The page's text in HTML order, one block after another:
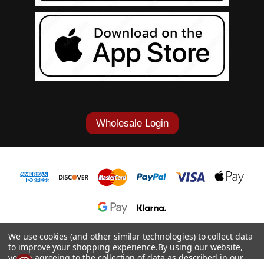
Wholesale Login
1-877-868-7419
© 2026 Cowgirl Tuff Co. & B. Tuff Jeans.
We use cookies (and other similar technologies) to collect data
to improve your shopping experience.By using our website,